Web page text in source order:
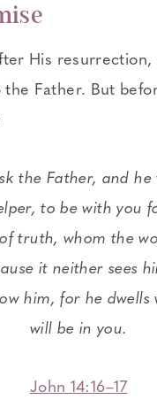
His resurrection,
the Father. But
the Father, and he
to be with you
truth, whom the
it neither sees
him, for he dwells
will be in you.
John 14:16–17